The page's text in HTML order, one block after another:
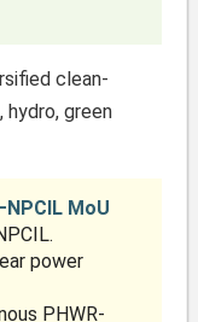
clean-
hydro, green
MoU
power
PHWR-